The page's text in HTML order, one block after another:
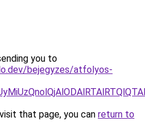
you to
bejegyzes/atfolyos-
that page, you can return to